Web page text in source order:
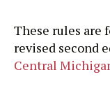
These rules are
revised second
Central